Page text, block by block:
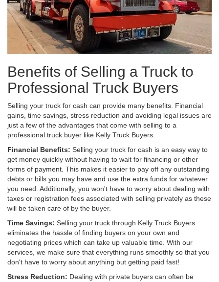
Benefits of Selling a Truck to
Professional Truck Buyers
Selling your truck for cash can provide many benefits. Financial
gains, time savings, stress reduction and avoiding legal issues are
just a few of the advantages that come with selling to a
professional truck buyer like Kelly Truck Buyers.
Financial Benefits: Selling your truck for cash is an easy way to
get money quickly without having to wait for financing or other
forms of payment. This makes it easier to pay off any outstanding
debts or bills you may have and use the extra funds for whatever
you need. Additionally, you won't have to worry about dealing with
taxes or registration fees associated with selling privately as these
will be taken care of by the buyer.
Time Savings: Selling your truck through Kelly Truck Buyers
eliminates the hassle of finding buyers on your own and
negotiating prices which can take up valuable time. With our
services, we make sure that everything runs smoothly so that you
don't have to worry about anything but getting paid fast!
Stress Reduction: Dealing with private buyers can often be